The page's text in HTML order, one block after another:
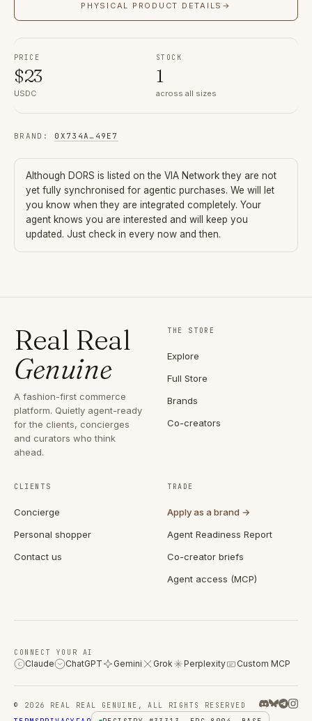
PHYSICAL PRODUCT DETAILS →
PRICE
$23
USDC
STOCK
1
across all sizes
BRAND : 0X734A … 49E7
Although DORS is listed on the VIA Network they are not
yet fully synchronised for agentic purchases. We will let
you know when they are integrated completely. Your
agent knows you are interested and will keep you
updated. Just check in every now and then.
Real Real
Genuine
A fashion-first commerce
platform. Quietly agent-ready
for the clients, concierges
and curators who think
ahead.
THE STORE
Explore
Full Store
Brands
Co-creators
CLIENTS
Concierge
Personal shopper
Contact us
TRADE
Apply as a brand →
Agent Readiness Report
Co-creator briefs
Agent access (MCP)
CONNECT YOUR AI
C Claude ChatGPT Gemini Grok Perplexity Custom MCP
© 2026 REAL REAL GENUINE, ALL RIGHTS RESERVED